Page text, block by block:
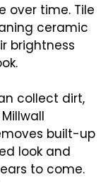
over time. Tile
ceramic
brightness
collect dirt,
built-up
look and
to come.